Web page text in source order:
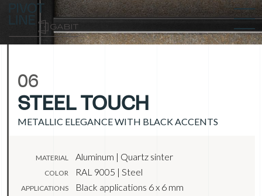
06
STEEL TOUCH
METALLIC ELEGANCE WITH BLACK ACCENTS
MATERIAL Aluminum | Quartz sinter
COLOR RAL 9005 | Steel
APPLICATIONS Black applications 6 x 6 mm